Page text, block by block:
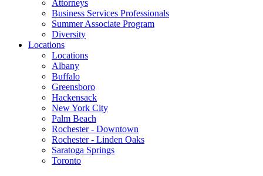
Attorneys
Business Services Professionals
Summer Associate Program
Diversity
Locations
Locations
Albany
Buffalo
Greensboro
Hackensack
New York City
Palm Beach
Rochester - Downtown
Rochester - Linden Oaks
Saratoga Springs
Toronto